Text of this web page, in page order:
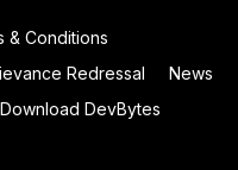
& Conditions
Redressal
News
Download DevBytes